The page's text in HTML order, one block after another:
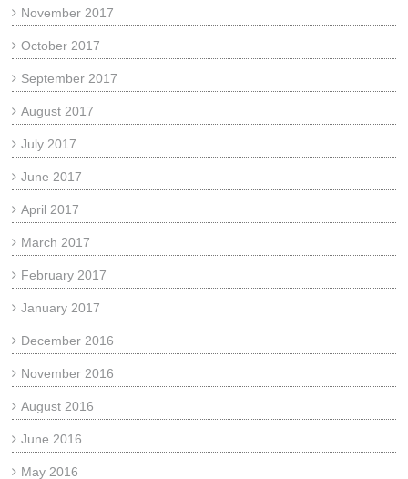
November 2017
October 2017
September 2017
August 2017
July 2017
June 2017
April 2017
March 2017
February 2017
January 2017
December 2016
November 2016
August 2016
June 2016
May 2016